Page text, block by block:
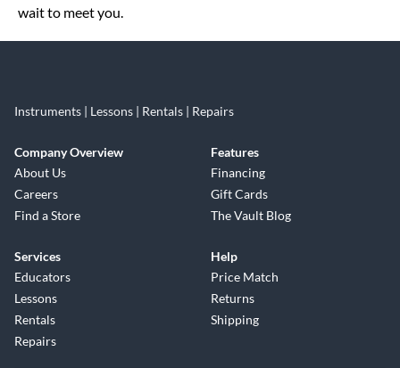
wait to meet you.
Instruments | Lessons | Rentals | Repairs
Company Overview
About Us
Careers
Find a Store
Features
Financing
Gift Cards
The Vault Blog
Services
Educators
Lessons
Rentals
Repairs
Help
Price Match
Returns
Shipping